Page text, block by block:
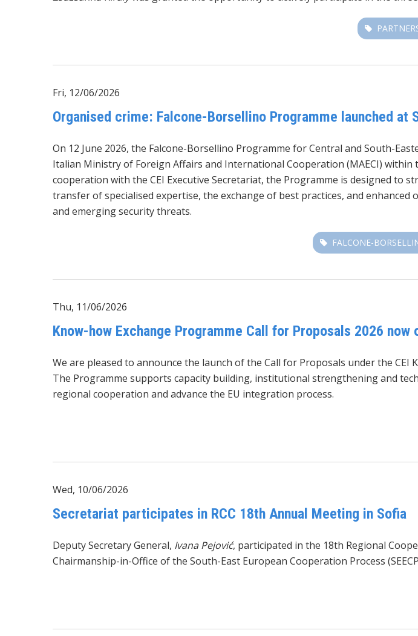
Fri, 12/06/2026
Organised crime: Falcone-Borsellino Programme launched at
On 12 June 2026, the Falcone-Borsellino Programme for Central and South-
Italian Ministry of Foreign Affairs and International Cooperation (MAECI)
cooperation with the CEI Executive Secretariat, the Programme is designed
transfer of specialised expertise, the exchange of best practices, and
and emerging security threats.
FALCONE-
Thu, 11/06/2026
Know-how Exchange Programme Call for Proposals 2026 now
We are pleased to announce the launch of the Call for Proposals under the CEI
The Programme supports capacity building, institutional strengthening and
regional cooperation and advance the EU integration process.
Wed, 10/06/2026
Secretariat participates in RCC 18th Annual Meeting in Sofia
Deputy Secretary General, Ivana Pejović, participated in the 18th Regional
Chairmanship-in-Office of the South-East European Cooperation Process